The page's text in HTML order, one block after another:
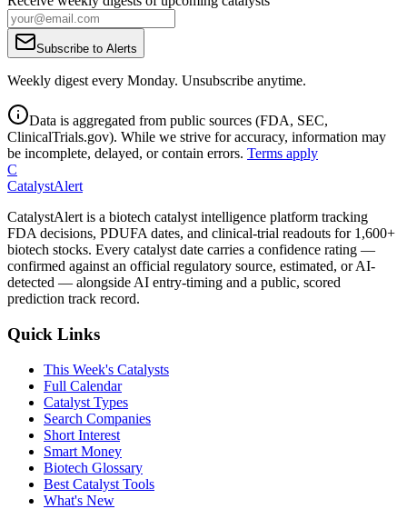
Subscribe to Alerts
Weekly digest every Monday. Unsubscribe anytime.
Data is aggregated from public sources (FDA, SEC,
ClinicalTrials.gov). While we strive for accuracy, information may
be incomplete, delayed, or contain errors. Terms apply
C
CatalystAlert
CatalystAlert is a biotech catalyst intelligence platform tracking
FDA decisions, PDUFA dates, and clinical-trial readouts for 1,600+
biotech stocks. Every catalyst date carries a confidence rating —
confirmed against an official regulatory source, estimated, or AI-
detected — alongside AI entry-timing and a public, scored
prediction track record.
Quick Links
This Week's Catalysts
Full Calendar
Catalyst Types
Search Companies
Short Interest
Smart Money
Biotech Glossary
Best Catalyst Tools
What's New